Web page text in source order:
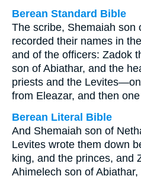
Berean Standard Bible
The scribe, Shemaiah son
recorded their names in
and of the officers: Zadok
son of Abiathar, and the
priests and the
from Eleazar, and then
Berean Literal Bible
And Shemaiah son of
Levites wrote them down
king, and the princes, and
Ahimelech son of